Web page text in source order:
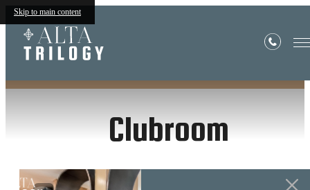
Skip to main content
Clubroom